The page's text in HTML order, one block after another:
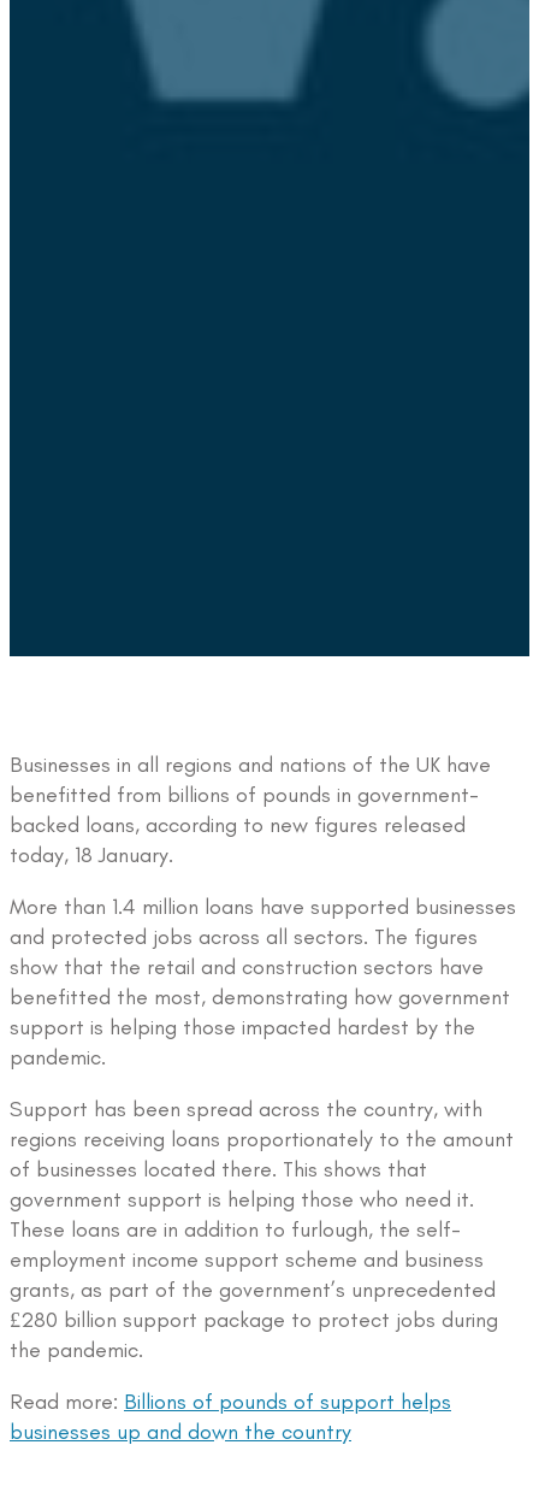
Businesses in all regions and nations of the UK have
benefitted from billions of pounds in government-
backed loans, according to new figures released
today, 18 January.
More than 1.4 million loans have supported businesses
and protected jobs across all sectors. The figures
show that the retail and construction sectors have
benefitted the most, demonstrating how government
support is helping those impacted hardest by the
pandemic.
Support has been spread across the country, with
regions receiving loans proportionately to the amount
of businesses located there. This shows that
government support is helping those who need it.
These loans are in addition to furlough, the self-
employment income support scheme and business
grants, as part of the government’s unprecedented
£280 billion support package to protect jobs during
the pandemic.
Read more: Billions of pounds of support helps
businesses up and down the country